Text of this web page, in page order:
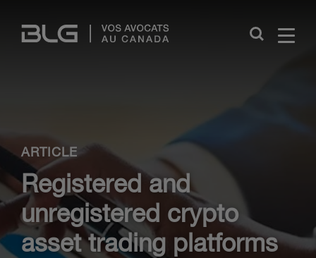
Links
Close
ARTICLE
Registered and
unregistered crypto
asset trading platforms